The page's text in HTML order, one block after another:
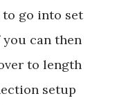
to go into set
can then
to length
setup